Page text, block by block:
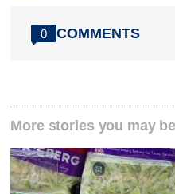
0 COMMENTS
More stories you may